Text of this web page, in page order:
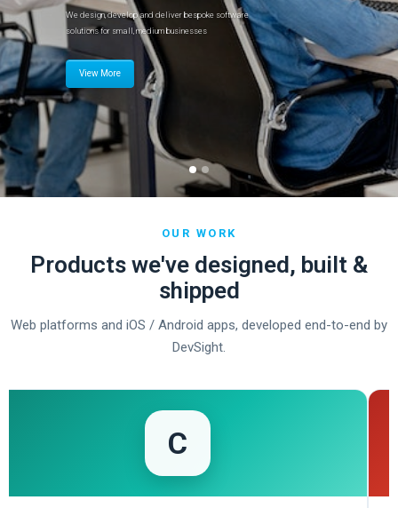
We design, develop and deliver bespoke software
solutions for small, medium businesses
View More
OUR WORK
Products we've designed, built &
shipped
Web platforms and iOS / Android apps, developed end-to-end by
DevSight.
C